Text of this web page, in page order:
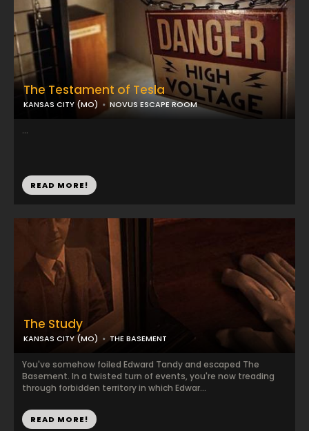
The Testament of Tesla
KANSAS CITY (MO) NOVUS ESCAPE ROOM
...
READ MORE!
The Study
KANSAS CITY (MO) THE BASEMENT
You've somehow foiled Edward Tandy and escaped The
Basement. In a twisted turn of events, you're now treading
through forbidden territory in which Edwar...
READ MORE!